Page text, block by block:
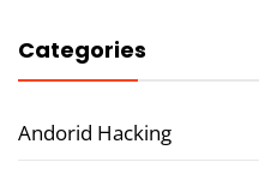
Categories
Andorid Hacking